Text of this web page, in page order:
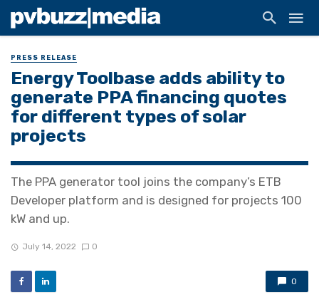
PRESS RELEASE
Energy Toolbase adds ability to
generate PPA financing quotes
for different types of solar
projects
The PPA generator tool joins the company’s ETB
Developer platform and is designed for projects 100
kW and up.
July 14, 2022 0
0